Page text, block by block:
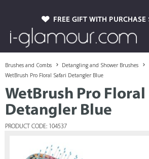
FREE GIFT WITH PURCHASE
Brushes and Combs
Detangling and Shower Brushes
WetBrush Pro Floral Safari Detangler Blue
WetBrush Pro Floral
Detangler Blue
PRODUCT CODE: 104537